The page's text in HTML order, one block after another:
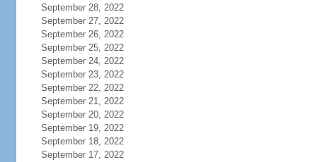
September 28, 2022
September 27, 2022
September 26, 2022
September 25, 2022
September 24, 2022
September 23, 2022
September 22, 2022
September 21, 2022
September 20, 2022
September 19, 2022
September 18, 2022
September 17, 2022